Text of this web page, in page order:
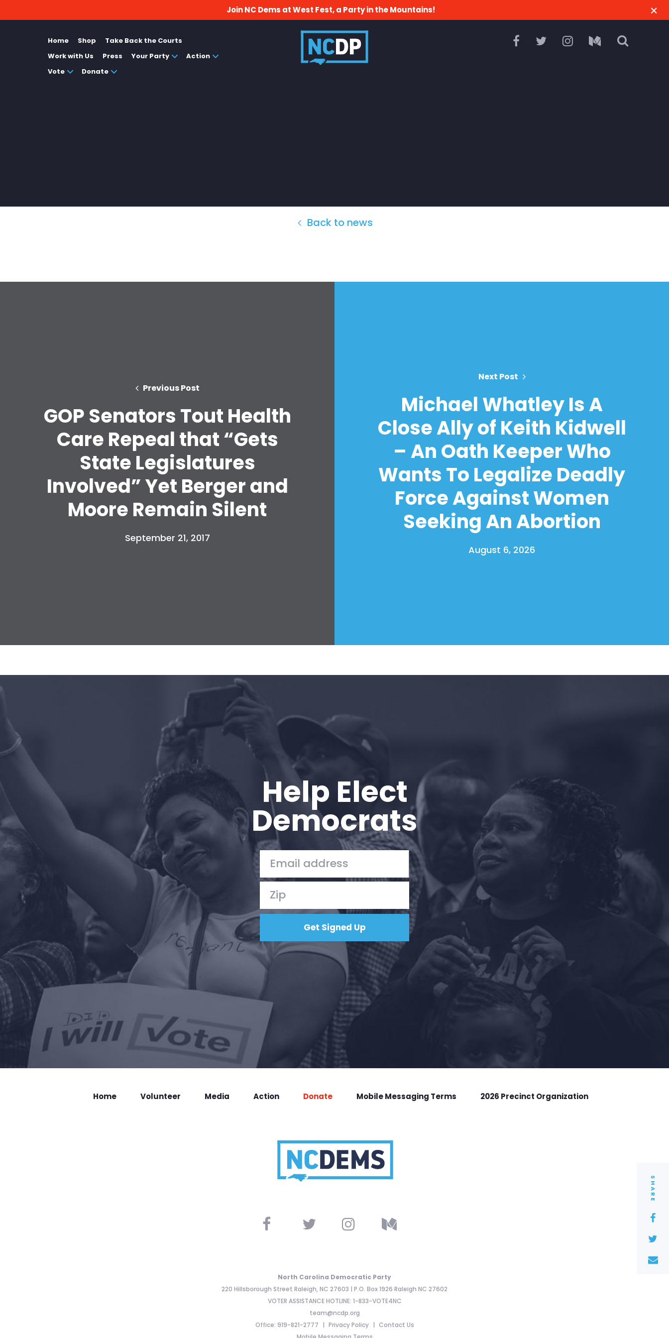
Take Back the Courts
Work with Us
Press
Vote
Donate
Join NC Dems at West Fest, a Party in the Mountains!
Home Shop
Take Back the Courts
Work with Us
Press Your Party
Action
Vote
Donate
SHARE
Back to news
Previous Post
GOP Senators Tout Health
Care Repeal that “Gets
State Legislatures
Involved” Yet Berger and
Moore Remain Silent
September 21, 2017
Next Post
Michael Whatley Is A
Close Ally of Keith Kidwell
– An Oath Keeper Who
Wants To Legalize Deadly
Force Against Women
Seeking An Abortion
August 6, 2026
Help Elect
Democrats
Home Volunteer Media Action Donate Mobile Messaging Terms 2026 Precinct Organization
North Carolina Democratic Party
220 Hillsborough Street Raleigh, NC 27603 | P.O. Box 1926 Raleigh NC 27602
VOTER ASSISTANCE HOTLINE: 1-833-VOTE4NC
team@ncdp.org
Office: 919-821-2777
Privacy Policy
Contact Us